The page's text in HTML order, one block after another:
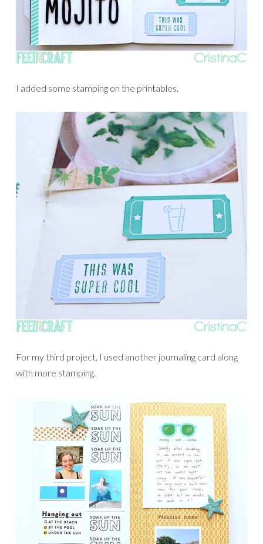
I added some stamping on the printables.
For my third project, I used another journaling card along
with more stamping.